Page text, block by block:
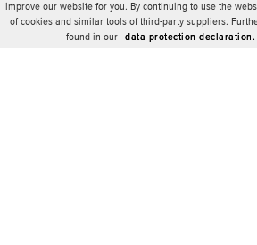
improve our website for you. By continuing to use the
of cookies and similar tools of third-party suppliers.
found in our
data protection declaration.